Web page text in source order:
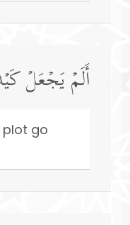
أَلَمۡ یَجۡعَلۡ
plot go